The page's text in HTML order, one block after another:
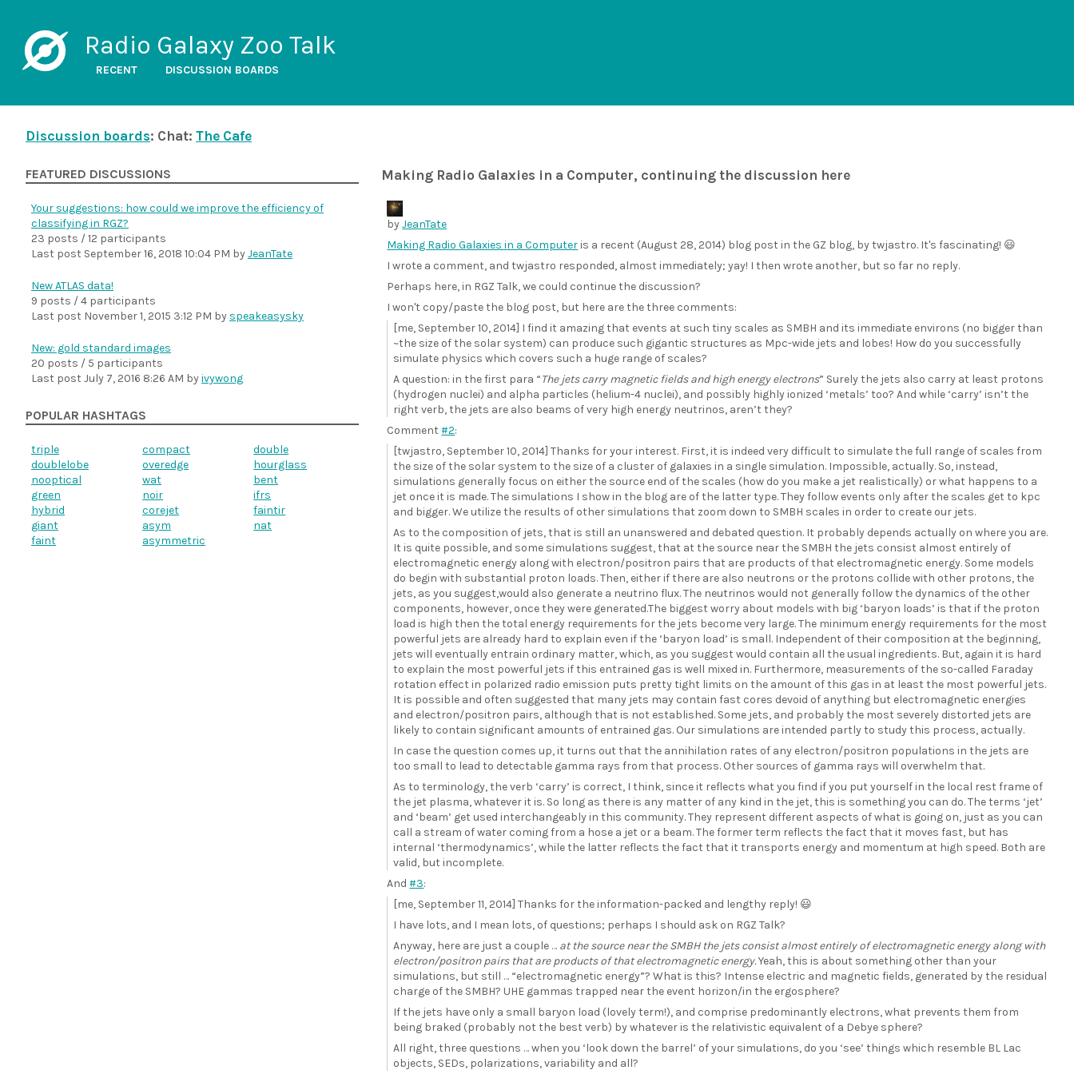
Radio Galaxy Zoo Talk
RECENT DISCUSSION BOARDS
Discussion boards: Chat: The Cafe
Making Radio Galaxies in a Computer, continuing the discussion here
byJeanTate
Making Radio Galaxies in a Computer is a recent (August 28, 2014) blog post in the GZ blog, by twjastro. It's fascinating! 😃
I wrote a comment, and twjastro responded, almost immediately; yay! I then wrote another, but so far no reply.
Perhaps here, in RGZ Talk, we could continue the discussion?
I won't copy/paste the blog post, but here are the three comments:
[me, September 10, 2014] I find it amazing that events at such tiny scales as SMBH and its immediate environs (no bigger than
~the size of the solar system) can produce such gigantic structures as Mpc-wide jets and lobes! How do you successfully
simulate physics which covers such a huge range of scales?
A question: in the first para “The jets carry magnetic fields and high energy electrons” Surely the jets also carry at least protons
(hydrogen nuclei) and alpha particles (helium-4 nuclei), and possibly highly ionized ‘metals’ too? And while ‘carry’ isn’t the
right verb, the jets are also beams of very high energy neutrinos, aren’t they?
Comment#2:
[twjastro, September 10, 2014] Thanks for your interest. First, it is indeed very difficult to simulate the full range of scales from
the size of the solar system to the size of a cluster of galaxies in a single simulation. Impossible, actually. So, instead,
simulations generally focus on either the source end of the scales (how do you make a jet realistically) or what happens to a
jet once it is made. The simulations I show in the blog are of the latter type. They follow events only after the scales get to kpc
and bigger. We utilize the results of other simulations that zoom down to SMBH scales in order to create our jets.
As to the composition of jets, that is still an unanswered and debated question. It probably depends actually on where you are.
It is quite possible, and some simulations suggest, that at the source near the SMBH the jets consist almost entirely of
electromagnetic energy along with electron/positron pairs that are products of that electromagnetic energy. Some models
do begin with substantial proton loads. Then, either if there are also neutrons or the protons collide with other protons, the
jets, as you suggest,would also generate a neutrino flux. The neutrinos would not generally follow the dynamics of the other
components, however, once they were generated.The biggest worry about models with big ‘baryon loads’ is that if the proton
load is high then the total energy requirements for the jets become very large. The minimum energy requirements for the most
powerful jets are already hard to explain even if the ‘baryon load’ is small. Independent of their composition at the beginning,
jets will eventually entrain ordinary matter, which, as you suggest would contain all the usual ingredients. But, again it is hard
to explain the most powerful jets if this entrained gas is well mixed in. Furthermore, measurements of the so-called Faraday
rotation effect in polarized radio emission puts pretty tight limits on the amount of this gas in at least the most powerful jets.
It is possible and often suggested that many jets may contain fast cores devoid of anything but electromagnetic energies
and electron/positron pairs, although that is not established. Some jets, and probably the most severely distorted jets are
likely to contain significant amounts of entrained gas. Our simulations are intended partly to study this process, actually.
In case the question comes up, it turns out that the annihilation rates of any electron/positron populations in the jets are
too small to lead to detectable gamma rays from that process. Other sources of gamma rays will overwhelm that.
As to terminology, the verb ‘carry’ is correct, I think, since it reflects what you find if you put yourself in the local rest frame of
the jet plasma, whatever it is. So long as there is any matter of any kind in the jet, this is something you can do. The terms ‘jet’
and ‘beam’ get used interchangeably in this community. They represent different aspects of what is going on, just as you can
call a stream of water coming from a hose a jet or a beam. The former term reflects the fact that it moves fast, but has
internal ‘thermodynamics’, while the latter reflects the fact that it transports energy and momentum at high speed. Both are
valid, but incomplete.
And#3:
[me, September 11, 2014] Thanks for the information-packed and lengthy reply! 😃
I have lots, and I mean lots, of questions; perhaps I should ask on RGZ Talk?
Anyway, here are just a couple … at the source near the SMBH the jets consist almost entirely of electromagnetic energy along with
electron/positron pairs that are products of that electromagnetic energy.Yeah, this is about something other than your
simulations, but still … “electromagnetic energy”? What is this? Intense electric and magnetic fields, generated by the residual
charge of the SMBH? UHE gammas trapped near the event horizon/in the ergosphere?
If the jets have only a small baryon load (lovely term!), and comprise predominantly electrons, what prevents them from
being braked (probably not the best verb) by whatever is the relativistic equivalent of a Debye sphere?
All right, three questions … when you ‘look down the barrel’ of your simulations, do you ‘see’ things which resemble BL Lac
objects, SEDs, polarizations, variability and all?
FEATURED DISCUSSIONS
Your suggestions: how could we improve the efficiency of
classifying in RGZ?
23 posts / 12 participants
Last post September 16, 2018 10:04 PM byJeanTate
New ATLAS data!
9 posts / 4 participants
Last post November 1, 2015 3:12 PM by speakeasysky
New: gold standard images
20 posts / 5 participants
Last post July 7, 2016 8:26 AM byivywong
POPULAR HASHTAGS
triple compact
double
doublelobe
overedge
hourglass
nooptical
wat
bent
green
noir
ifrs
hybrid
corejet
faintir
giant
asym
nat
faint
asymmetric